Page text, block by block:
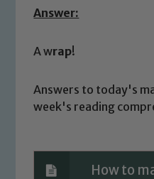
Answer:
A wrap!
Answers to today's
week's reading